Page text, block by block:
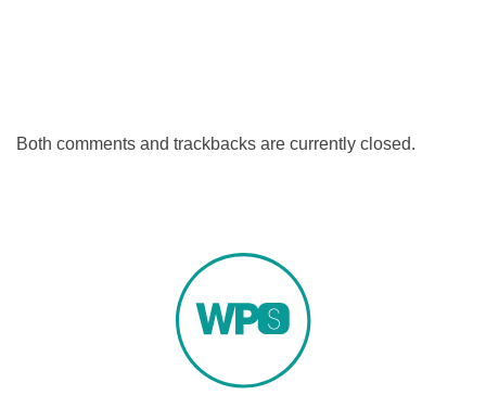
Both comments and trackbacks are currently closed.